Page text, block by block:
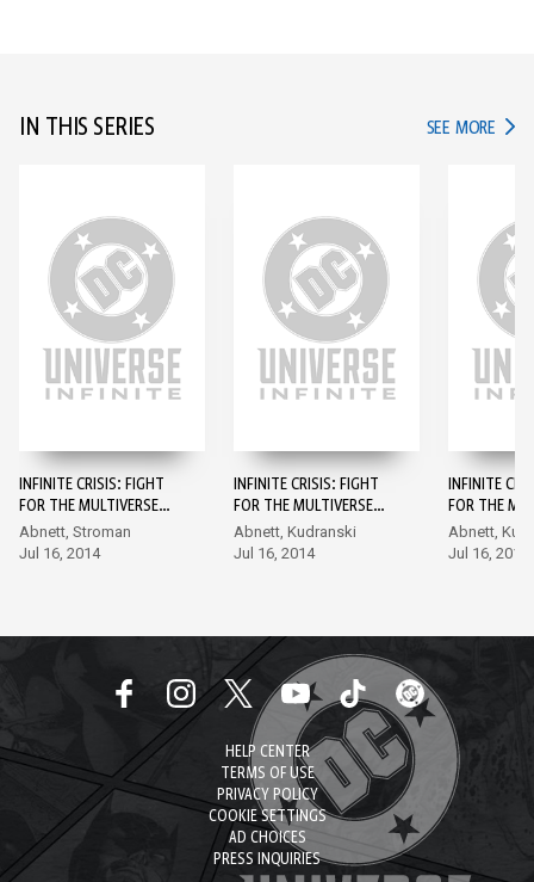
IN THIS SERIES SEE MORE IN
INFINITE CRISIS: FIGHT
FOR THE MULTIVERSE
#1
Abnett, Stroman
Jul 16, 2014
INFINITE CRISIS: FIGHT
FOR THE MULTIVERSE
#2
Abnett, Kudranski
Jul 16, 2014
INFINITE
FOR THE
#3
Abnett,
Jul 16, 2014
HELP CENTER
TERMS OF USE
PRIVACY POLICY
COOKIE SETTINGS
AD CHOICES
PRESS INQUIRIES